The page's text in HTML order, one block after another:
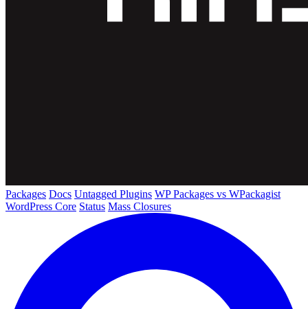
Packages Docs Untagged Plugins WP Packages vs WPackagist
WordPress Core Status Mass Closures